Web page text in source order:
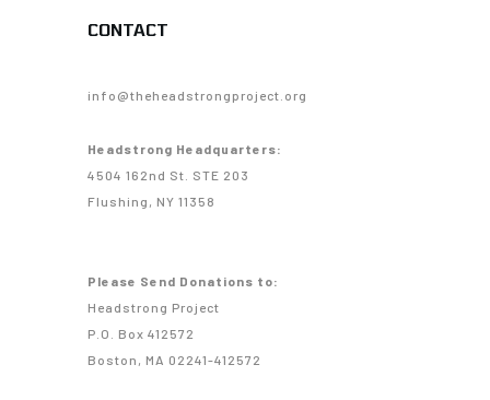
CONTACT
info@theheadstrongproject.org
Headstrong Headquarters:
4504 162nd St. STE 203
Flushing, NY 11358
Please Send Donations to:
Headstrong Project
P.O. Box 412572
Boston, MA 02241-412572